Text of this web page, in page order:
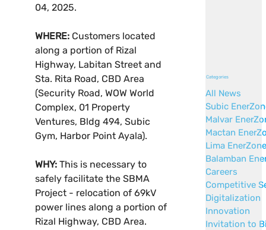
04, 2025.
WHERE: Customers located
along a portion of Rizal
Highway, Labitan Street and
Sta. Rita Road, CBD Area
(Security Road, WOW World
Complex, 01 Property
Ventures, Bldg 494, Subic
Gym, Harbor Point Ayala).
WHY: This is necessary to
safely facilitate the SBMA
Project - relocation of 69kV
power lines along a portion of
Rizal Highway, CBD Area.
Categories
All News
Subic
Malvar
Mactan
Lima
Balamban
Careers
Competitive
Digitalization
Innovation
Invitation to